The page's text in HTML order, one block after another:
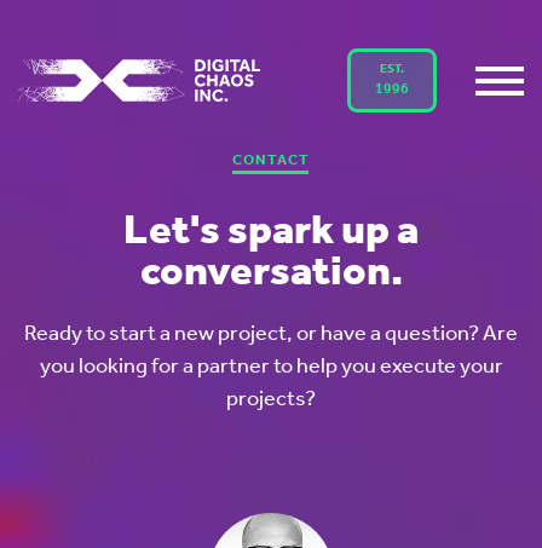
EST.
1996
CONTACT
Let's spark up a
conversation.
Ready to start a new project, or have a question? Are
you looking for a partner to help you execute your
projects?